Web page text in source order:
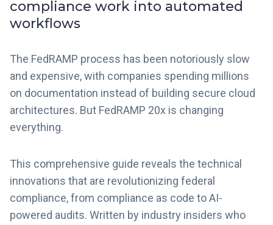
compliance work into automated
workflows
The FedRAMP process has been notoriously slow
and expensive, with companies spending millions
on documentation instead of building secure cloud
architectures. But FedRAMP 20x is changing
everything.
This comprehensive guide reveals the technical
innovations that are revolutionizing federal
compliance, from compliance as code to AI-
powered audits. Written by industry insiders who